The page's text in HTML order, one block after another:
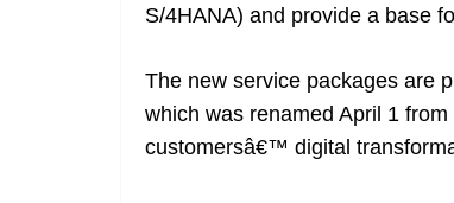
o
o
k
st
n s g
S/4HANA) and provide a base
The new service packages are
which was renamed April 1
customersâ€™ digital